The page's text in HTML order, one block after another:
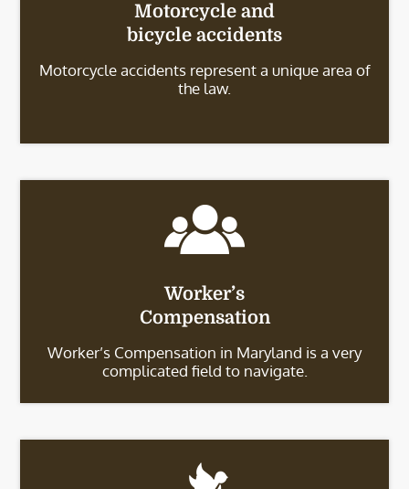
Motorcycle and
bicycle accidents
Motorcycle accidents represent a unique area of
the law.
Worker’s
Compensation
Worker’s Compensation in Maryland is a very
complicated field to navigate.